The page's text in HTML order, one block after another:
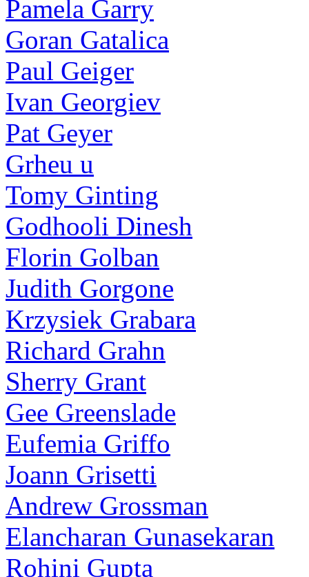
Pamela Garry
Goran Gatalica
Paul Geiger
Ivan Georgiev
Pat Geyer
Grheu u
Tomy Ginting
Godhooli Dinesh
Florin Golban
Judith Gorgone
Krzysiek Grabara
Richard Grahn
Sherry Grant
Gee Greenslade
Eufemia Griffo
Joann Grisetti
Andrew Grossman
Elancharan Gunasekaran
Rohini Gupta